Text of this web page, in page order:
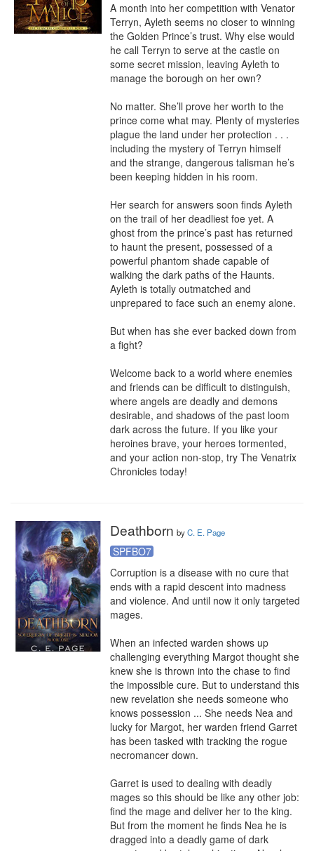
A month into her competition with Venator
Terryn, Ayleth seems no closer to winning
the Golden Prince’s trust. Why else would
he call Terryn to serve at the castle on
some secret mission, leaving Ayleth to
manage the borough on her own?
No matter. She’ll prove her worth to the
prince come what may. Plenty of mysteries
plague the land under her protection . . .
including the mystery of Terryn himself
and the strange, dangerous talisman he’s
been keeping hidden in his room.
Her search for answers soon finds Ayleth
on the trail of her deadliest foe yet. A
ghost from the prince’s past has returned
to haunt the present, possessed of a
powerful phantom shade capable of
walking the dark paths of the Haunts.
Ayleth is totally outmatched and
unprepared to face such an enemy alone.
But when has she ever backed down from
a fight?
Welcome back to a world where enemies
and friends can be difficult to distinguish,
where angels are deadly and demons
desirable, and shadows of the past loom
dark across the future. If you like your
heroines brave, your heroes tormented,
and your action non-stop, try The Venatrix
Chronicles today!
Deathborn byC. E. Page
SPFBO7
Corruption is a disease with no cure that
ends with a rapid descent into madness
and violence. And until now it only targeted
mages.
When an infected warden shows up
challenging everything Margot thought she
knew she is thrown into the chase to find
the impossible cure. But to understand this
new revelation she needs someone who
knows possession ... She needs Nea and
lucky for Margot, her warden friend Garret
has been tasked with tracking the rogue
necromancer down.
Garret is used to dealing with deadly
mages so this should be like any other job:
find the mage and deliver her to the king.
But from the moment he finds Nea he is
dragged into a deadly game of dark